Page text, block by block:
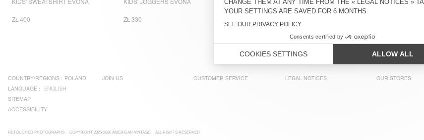
KIDS' SWEATSHIRT EVONA
ZŁ 400
KIDS' JOGGERS EVONA
ZŁ 330
KIDS' SWEATSHIRT EVONA
KIDS' SWEATSHIRT IZUBIRD
BACK IN STOCK
COUNTRY/REGIONS : POLAND
LANGUAGE :
ENGLISH
SITEMAP
ACCESSIBILITY
JOIN US CUSTOMER SERVICE LEGAL NOTICES OUR STORES
RETOUCHED PHOTOGRAPHS COPYRIGHT 2025-2026 AMERICAN VINTAGE ALL RIGHTS RESERVED